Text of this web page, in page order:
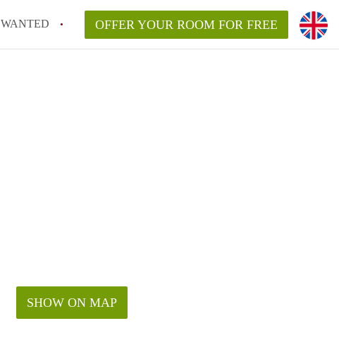
WANTED OFFER YOUR ROOM FOR FREE
SHOW ON MAP